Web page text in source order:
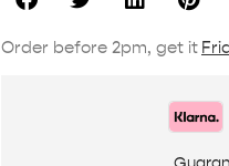
Order before 2pm, get it